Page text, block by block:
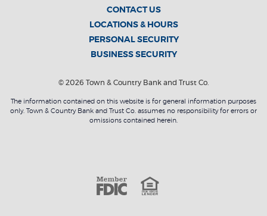
CONTACT US
LOCATIONS & HOURS
PERSONAL SECURITY
BUSINESS SECURITY
© 2026 Town & Country Bank and Trust Co.
The information contained on this website is for general information purposes
only. Town & Country Bank and Trust Co. assumes no responsibility for errors or
omissions contained herein.
Member
Equal